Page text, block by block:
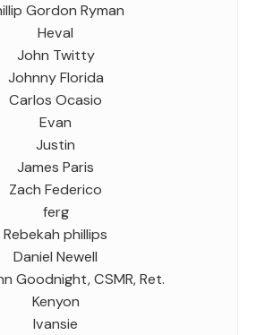
Gordon Ryman
Heval
John Twitty
Johnny Florida
Carlos Ocasio
Evan
Justin
James Paris
Zach Federico
ferg
Rebekah phillips
Daniel Newell
Goodnight, CSMR, Ret.
Kenyon
Ivansie